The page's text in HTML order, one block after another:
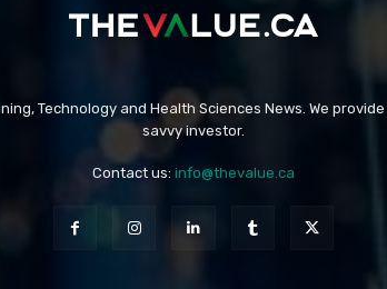
Technology and Health Sciences News. We
savvy investor.
Contact us: info@thevalue.ca